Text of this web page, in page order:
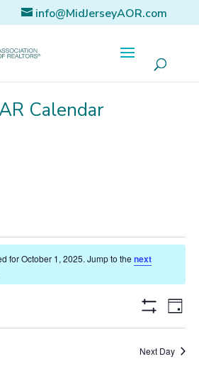
info@MidJerseyAOR.com
Calendar
for October 1, 2025. Jump to the next
Views
Filters
Day
Next Day